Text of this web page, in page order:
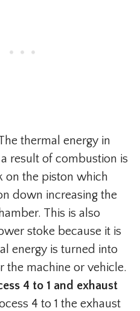
thermal energy in
result of combustion is
on the piston which
down increasing the
This is also
stoke because it is
energy is turned into
the machine or vehicle.
4 to 1 and exhaust
4 to 1 the exhaust